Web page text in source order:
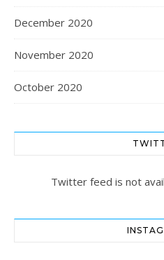
December 2020
November 2020
October 2020
Twitter feed is not